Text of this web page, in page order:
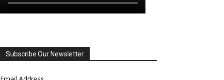
Subscribe Our Newsletter